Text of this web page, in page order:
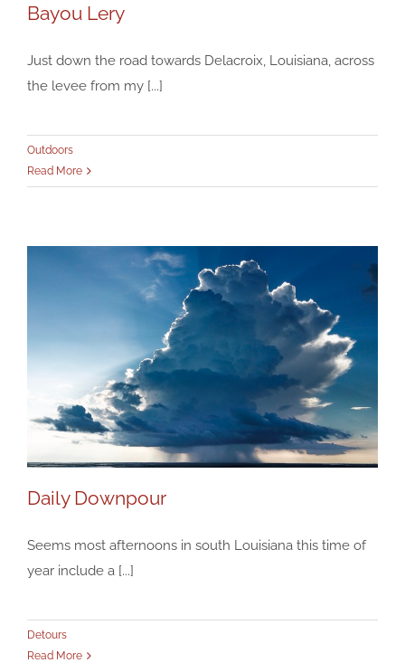
Bayou Lery
Just down the road towards Delacroix, Louisiana, across
the levee from my [...]
Outdoors
Read More
Daily Downpour
Seems most afternoons in south Louisiana this time of
year include a [...]
Detours
Read More